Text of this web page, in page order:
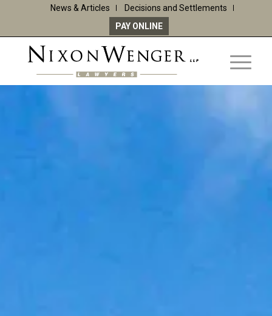
News & Articles
Decisions and Settlements
PAY ONLINE